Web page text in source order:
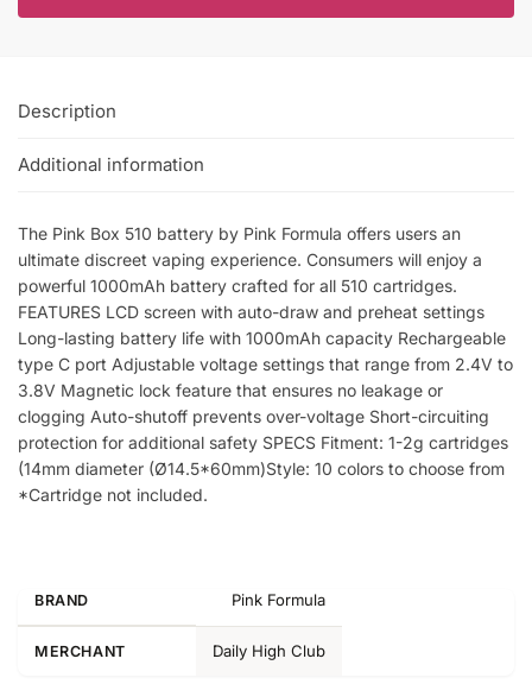
Description
Additional information
The Pink Box 510 battery by Pink Formula offers users an
ultimate discreet vaping experience. Consumers will enjoy a
powerful 1000mAh battery crafted for all 510 cartridges.
FEATURES LCD screen with auto-draw and preheat settings
Long-lasting battery life with 1000mAh capacity Rechargeable
type C port Adjustable voltage settings that range from 2.4V to
3.8V Magnetic lock feature that ensures no leakage or
clogging Auto-shutoff prevents over-voltage Short-circuiting
protection for additional safety SPECS Fitment: 1-2g cartridges
(14mm diameter (Ø14.5*60mm)Style: 10 colors to choose from
*Cartridge not included.
BRAND Pink Formula
MERCHANT Daily High Club